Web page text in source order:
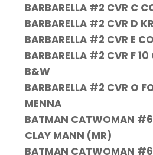
BARBARELLA #2 CVR C
BARBARELLA #2 CVR D
BARBARELLA #2 CVR E
BARBARELLA #2 CVR F
B&W
BARBARELLA #2 CVR O
MENNA
BATMAN CATWOMAN
CLAY MANN (MR)
BATMAN CATWOMAN #6